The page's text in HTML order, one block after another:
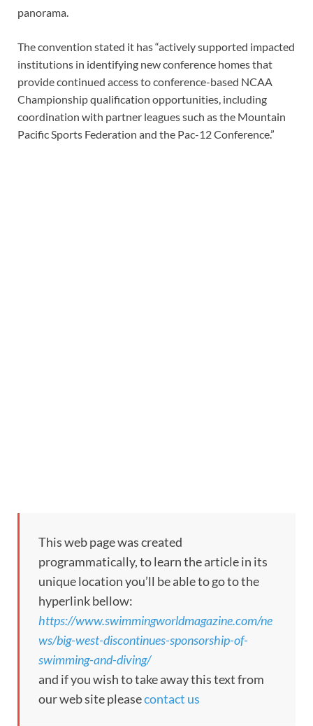
panorama.
The convention stated it has “actively supported impacted
institutions in identifying new conference homes that
provide continued access to conference-based NCAA
Championship qualification opportunities, including
coordination with partner leagues such as the Mountain
Pacific Sports Federation and the Pac-12 Conference.”
This web page was created
programmatically, to learn the article in its
unique location you’ll be able to go to the
hyperlink bellow:
https://www.swimmingworldmagazine.com/ne
ws/big-west-discontinues-sponsorship-of-
swimming-and-diving/
and if you wish to take away this text from
our web site pleasecontact us